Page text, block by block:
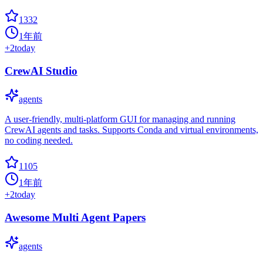
1332
1年前
+2today
CrewAI Studio
agents
A user-friendly, multi-platform GUI for managing and running
CrewAI agents and tasks. Supports Conda and virtual environments,
no coding needed.
1105
1年前
+2today
Awesome Multi Agent Papers
agents